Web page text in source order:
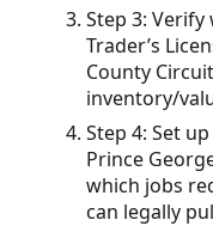
Step 3:
Trader’s
County
inventory/
Step 4: Set
Prince
which jobs
can legally